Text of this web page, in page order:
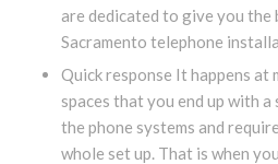
are dedicated to give you the
Sacramento telephone
Quick response It happens at
spaces that you end up with
the phone systems and
whole set up. That is when